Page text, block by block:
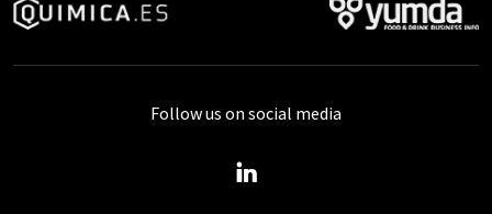
Follow us on social media